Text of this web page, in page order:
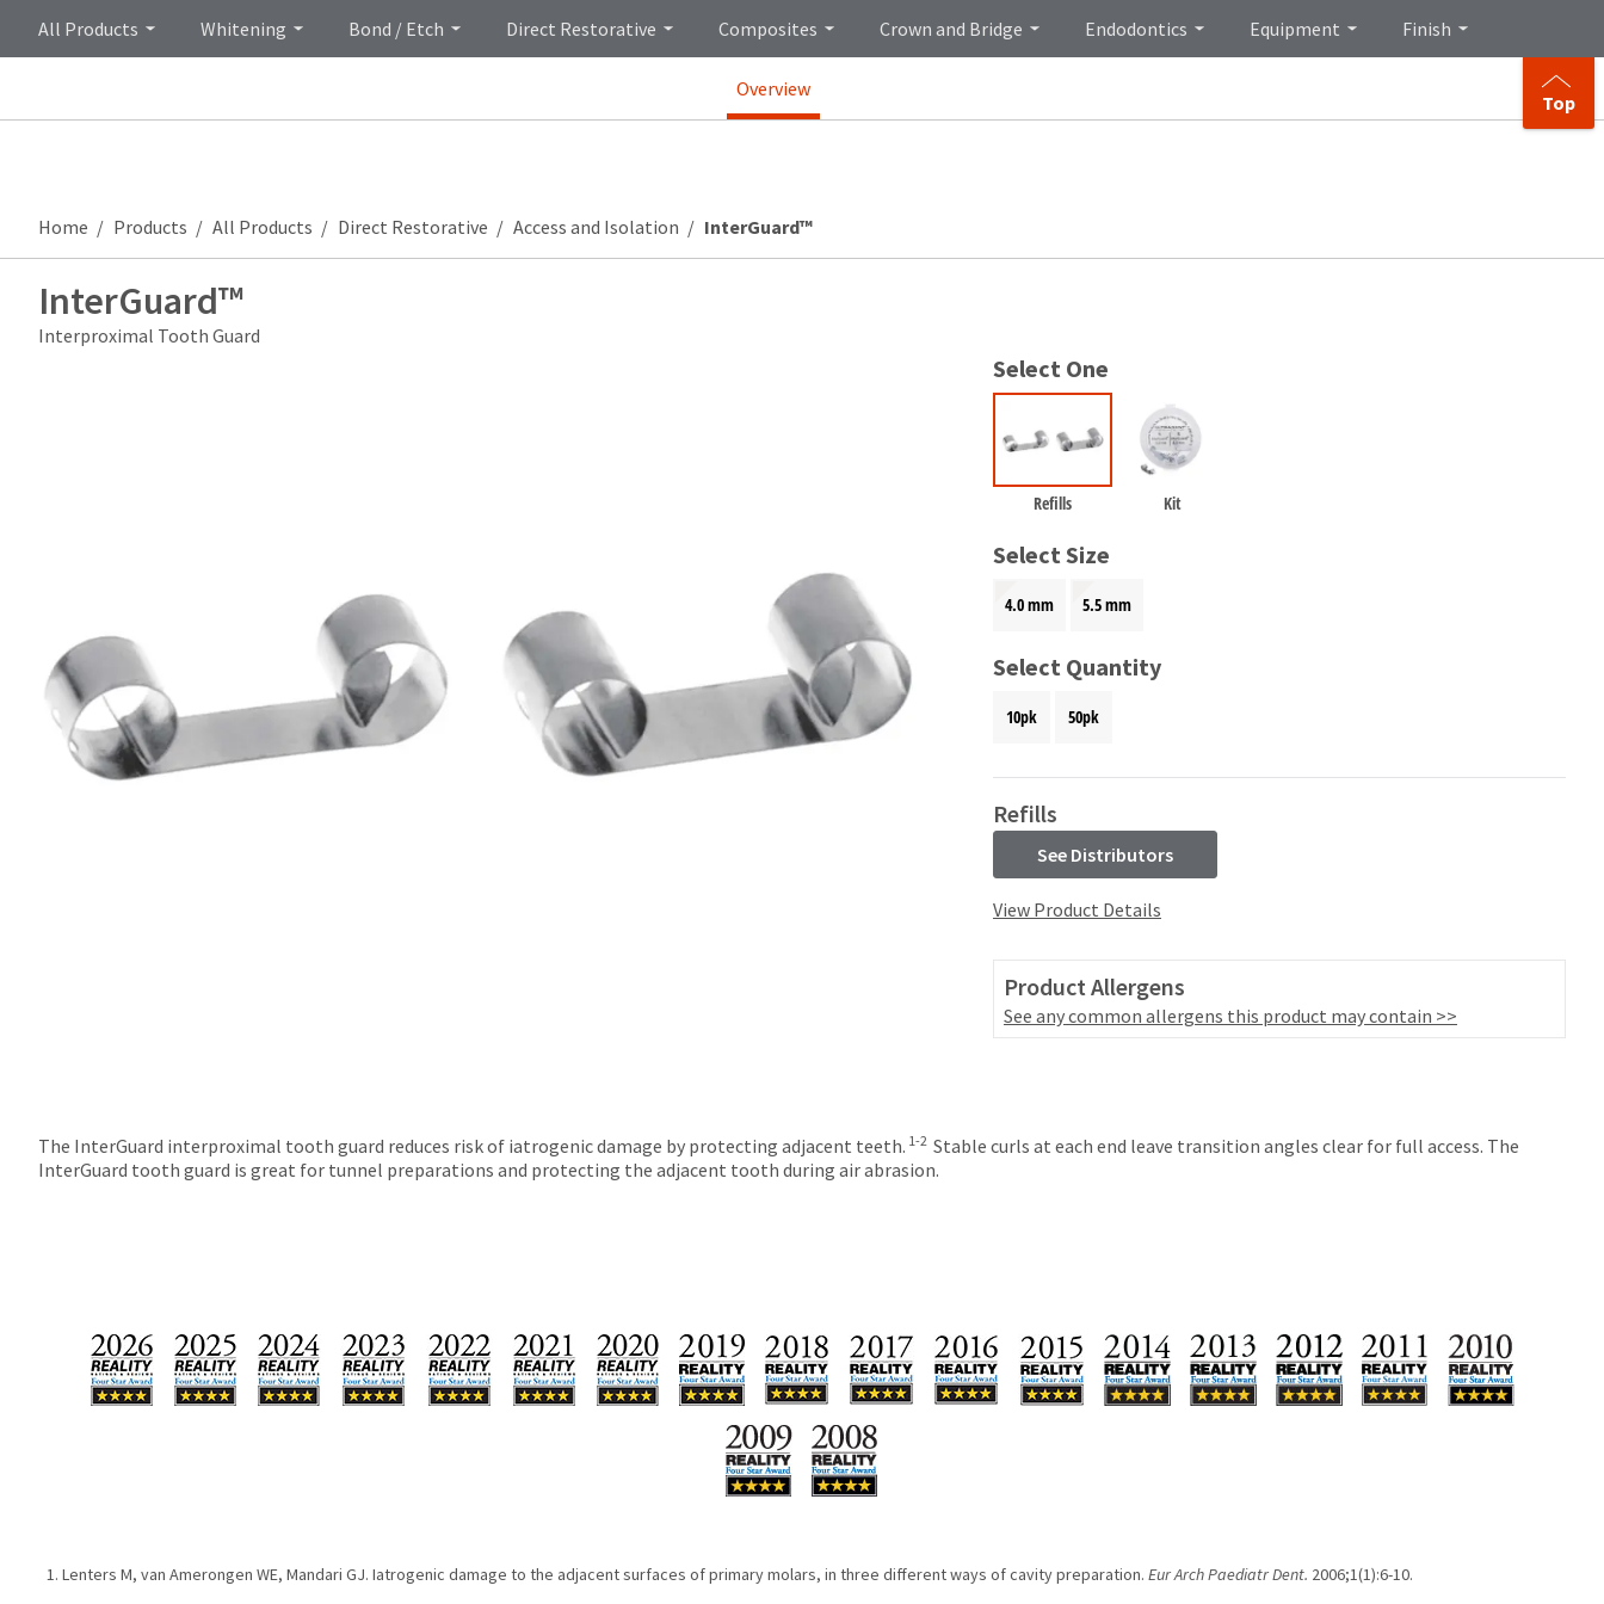
All Products Whitening Bond / Etch Direct Restorative Composites Crown and Bridge Endodontics Equipment Finish
Overview
Top
Home Products All Products Direct Restorative Access and Isolation InterGuard™
InterGuard™
Interproximal Tooth Guard
Select One
Refills Kit
Select Size
4.0 mm 5.5 mm
Select Quantity
10pk 50pk
Refills
See Distributors
View Product Details
Product Allergens
See any common allergens this product may contain >>
The InterGuard interproximal tooth guard reduces risk of iatrogenic damage by protecting adjacent teeth. 1-2 Stable curls at each end leave transition angles clear for full access. The
InterGuard tooth guard is great for tunnel preparations and protecting the adjacent tooth during air abrasion.
Lenters M, van Amerongen WE, Mandari GJ. Iatrogenic damage to the adjacent surfaces of primary molars, in three different ways of cavity preparation. Eur Arch Paediatr Dent. 2006;1(1):6-10.